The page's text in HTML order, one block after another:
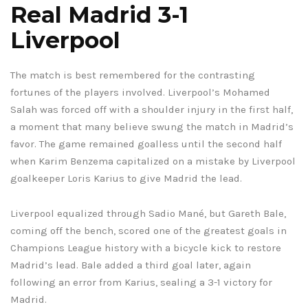
Real Madrid 3-1
Liverpool
The match is best remembered for the contrasting
fortunes of the players involved. Liverpool’s Mohamed
Salah was forced off with a shoulder injury in the first half,
a moment that many believe swung the match in Madrid’s
favor. The game remained goalless until the second half
when Karim Benzema capitalized on a mistake by Liverpool
goalkeeper Loris Karius to give Madrid the lead.
Liverpool equalized through Sadio Mané, but Gareth Bale,
coming off the bench, scored one of the greatest goals in
Champions League history with a bicycle kick to restore
Madrid’s lead. Bale added a third goal later, again
following an error from Karius, sealing a 3-1 victory for
Madrid.